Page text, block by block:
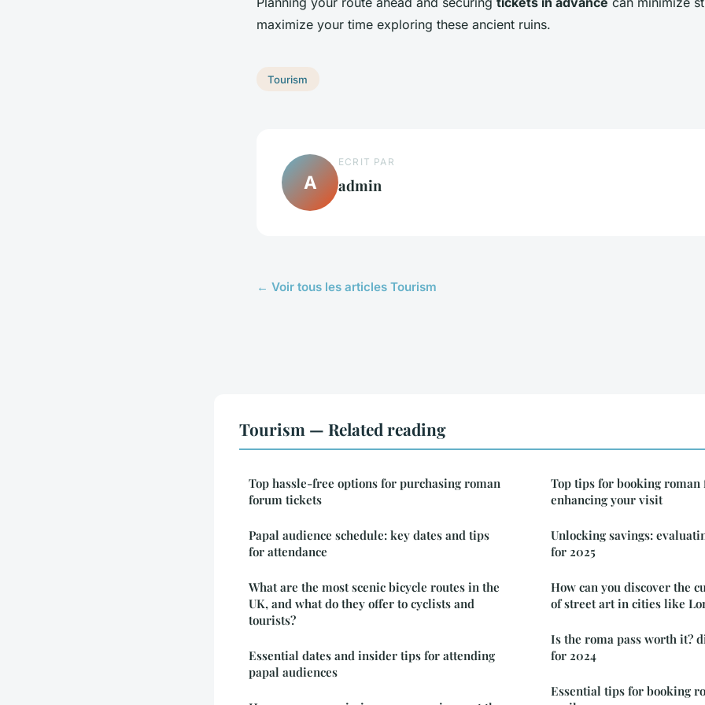
maximize your time exploring these ancient ruins.
Tourism
A
ECRIT PAR
admin
← Voir tous les articles Tourism
Tourism — Related reading
Top hassle-free options for purchasing roman
forum tickets
Papal audience schedule: key dates and tips
for attendance
What are the most scenic bicycle routes in the
UK, and what do they offer to cyclists and
tourists?
Essential dates and insider tips for attending
papal audiences
Top tips for booking
enhancing your visit
Unlocking savings:
for 2025
How can you discover the
of street art in cities like
Is the roma pass worth it?
for 2024
Essential tips for booking